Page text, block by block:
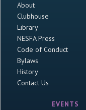
About
Clubhouse
Library
NESFA Press
Code of Conduct
Bylaws
History
Contact Us
EVENTS